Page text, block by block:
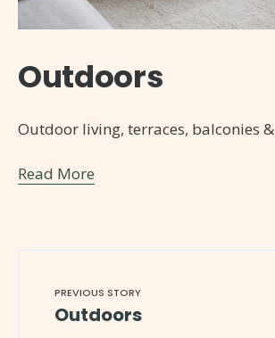
Outdoors
Outdoor living, terraces, balconies
Read More
PREVIOUS STORY
Outdoors